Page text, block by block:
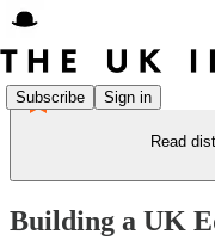
Subscribe Sign in
Read
Building a UK